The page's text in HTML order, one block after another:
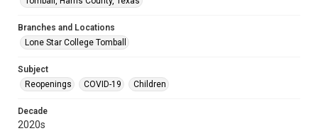
Branches and Locations
Lone Star College Tomball
Subject
Reopenings
COVID-19 Children
Decade
2020s